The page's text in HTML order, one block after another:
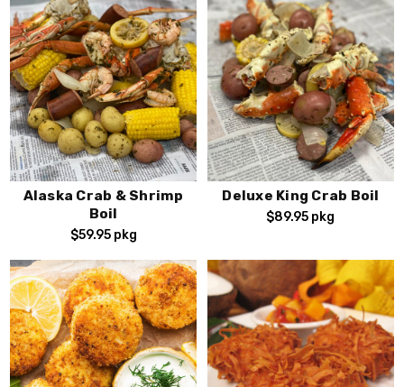
Alaska Crab & Shrimp
Boil
$59.95 pkg
Deluxe King Crab Boil
$89.95 pkg